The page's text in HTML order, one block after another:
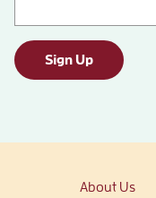
Sign Up
About Us